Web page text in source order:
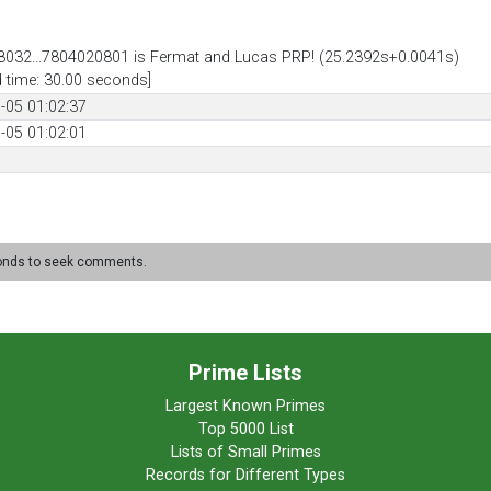
is Fermat and Lucas PRP! (25.2392s+0.0041s)
time: 30.00 seconds]
05 01:02:37
01:02:01
to seek comments.
Prime Lists
Largest Known Primes
Top 5000 List
Lists of Small Primes
Records for Different Types